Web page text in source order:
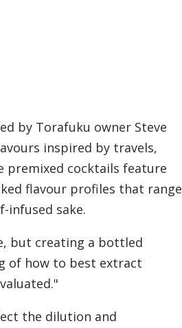
by Torafuku owner Steve
inspired by travels,
premixed cocktails feature
flavour profiles that range
sake.
but creating a bottled
of how to best extract
the dilution and